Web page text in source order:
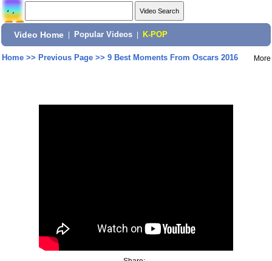
Video Home Popular Videos K-POP
Home>> Previous Page>> 9 Best Moments From Oscars 2016 More